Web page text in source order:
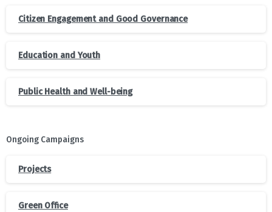
Citizen Engagement and Good Governance
Education and Youth
Public Health and Well-being
Ongoing Campaigns
Projects
Green Office